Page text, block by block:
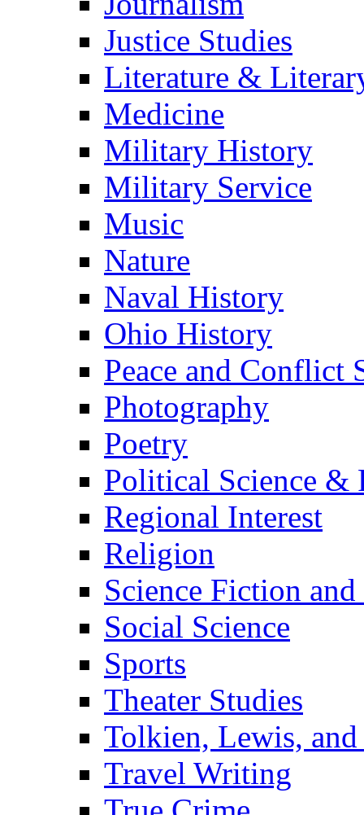
Justice Studies
Literature &
Medicine
Military History
Military Service
Music
Nature
Naval History
Ohio History
Peace and Conflict
Photography
Poetry
Political Science &
Regional Interest
Religion
Science Fiction and
Social Science
Sports
Theater Studies
Tolkien, Lewis,
Travel Writing